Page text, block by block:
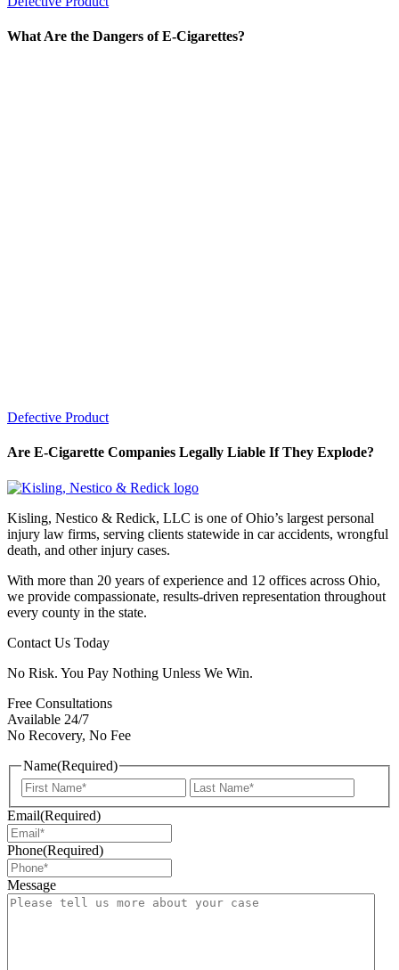
What Are the Dangers of E-Cigarettes?
Defective Product
Are E-Cigarette Companies Legally Liable If They Explode?
Kisling, Nestico & Redick, LLC is one of Ohio’s largest personal
injury law firms, serving clients statewide in car accidents, wrongful
death, and other injury cases.
With more than 20 years of experience and 12 offices across Ohio,
we provide compassionate, results-driven representation throughout
every county in the state.
Contact Us Today
No Risk. You Pay Nothing Unless We Win.
Free Consultations
Available 24/7
No Recovery, No Fee
Name(Required)
First
Email(Required)
Phone(Required)
Message